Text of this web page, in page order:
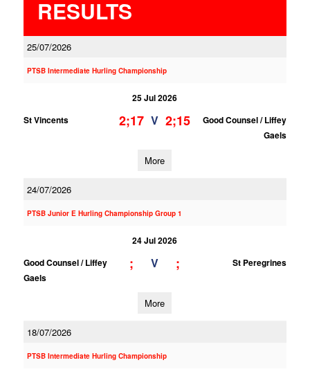
RESULTS
25/07/2026
PTSB Intermediate Hurling Championship
25 Jul 2026
St Vincents
2;17 V 2;15
Good Counsel / Liffey
Gaels
More
24/07/2026
PTSB Junior E Hurling Championship Group 1
24 Jul 2026
Good Counsel / Liffey
Gaels
; V ; St Peregrines
More
18/07/2026
PTSB Intermediate Hurling Championship